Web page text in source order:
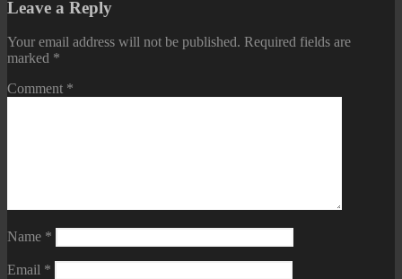
Leave a Reply
Your email address will not be published. Required fields are
marked *
Comment *
Name *
Email *